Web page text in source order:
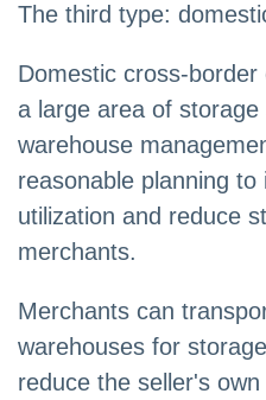
The third type:
Domestic cross-
a large area of
warehouse
reasonable planning to
utilization and reduce
merchants.
Merchants can
warehouses for
reduce the seller's